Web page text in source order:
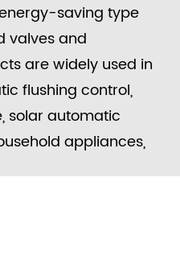
saving type
valves and
are widely used in
flushing control,
solar automatic
appliances,